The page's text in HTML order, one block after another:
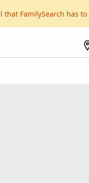
that FamilySearch has to